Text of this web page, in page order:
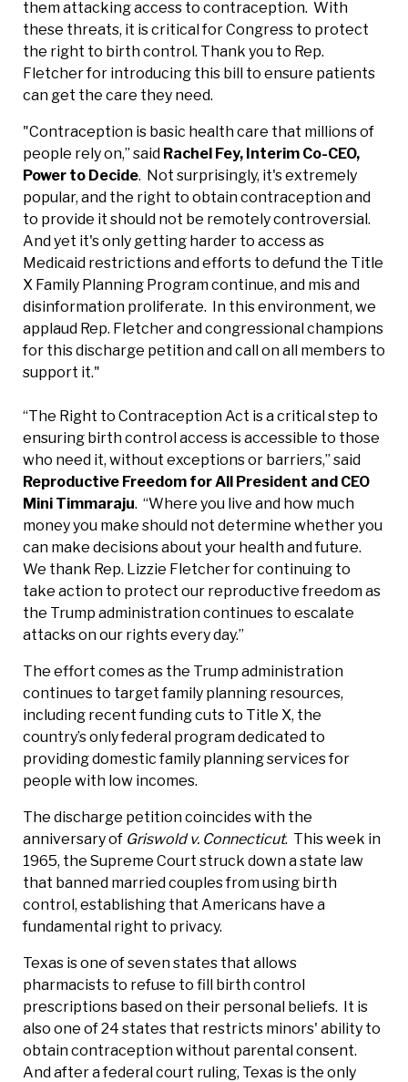
them attacking access to contraception. With
these threats, it is critical for Congress to protect
the right to birth control. Thank you to Rep.
Fletcher for introducing this bill to ensure patients
can get the care they need.
"Contraception is basic health care that millions of
people rely on,” said Rachel Fey, Interim Co-CEO,
Power to Decide. Not surprisingly, it's extremely
popular, and the right to obtain contraception and
to provide it should not be remotely controversial.
And yet it's only getting harder to access as
Medicaid restrictions and efforts to defund the Title
X Family Planning Program continue, and mis and
disinformation proliferate. In this environment, we
applaud Rep. Fletcher and congressional champions
for this discharge petition and call on all members to
support it."
“The Right to Contraception Act is a critical step to
ensuring birth control access is accessible to those
who need it, without exceptions or barriers,” said
Reproductive Freedom for All President and CEO
Mini Timmaraju. “Where you live and how much
money you make should not determine whether you
can make decisions about your health and future.
We thank Rep. Lizzie Fletcher for continuing to
take action to protect our reproductive freedom as
the Trump administration continues to escalate
attacks on our rights every day.”
The effort comes as the Trump administration
continues to target family planning resources,
including recent funding cuts to Title X, the
country’s only federal program dedicated to
providing domestic family planning services for
people with low incomes.
The discharge petition coincides with the
anniversary of Griswold v. Connecticut. This week in
1965, the Supreme Court struck down a state law
that banned married couples from using birth
control, establishing that Americans have a
fundamental right to privacy.
Texas is one of seven states that allows
pharmacists to refuse to fill birth control
prescriptions based on their personal beliefs. It is
also one of 24 states that restricts minors' ability to
obtain contraception without parental consent.
And after a federal court ruling, Texas is the only